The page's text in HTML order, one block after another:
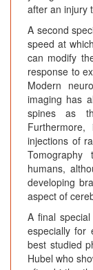
after an injury
A second
speed at
can modify
response to
Modern
imaging has
spines as
injections of
humans,
developing
aspect of
A final
especially for
best studied
Hubel who